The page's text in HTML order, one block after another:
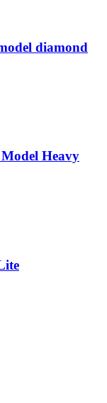
diamond
Heavy